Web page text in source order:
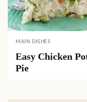
MAIN DISHES
Easy Chicken
Pie